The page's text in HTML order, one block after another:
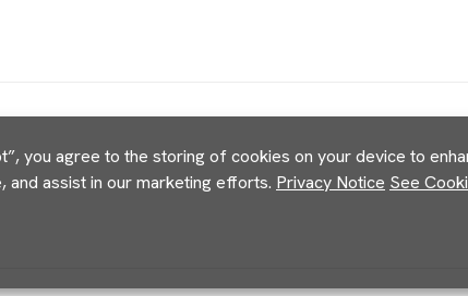
you agree to the storing of cookies on your device to
and assist in our marketing efforts. Privacy Notice See